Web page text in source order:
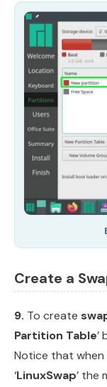
Create a
9. To create
Partition Table’
Notice that
‘LinuxSwap’ the